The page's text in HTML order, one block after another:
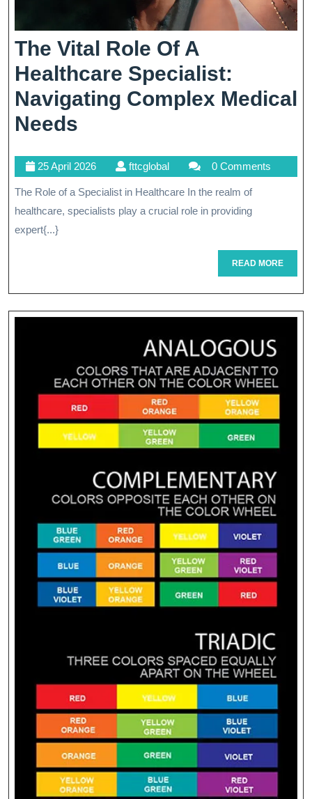
The Vital Role Of A
Healthcare Specialist:
Navigating Complex Medical
Needs
Role
Of
Navigating
Complex
Medical
Needs
25 April 202625
April
2026
fttcglobalfttcglobal 0 Comments
The Role of a Specialist in Healthcare In the realm of
healthcare, specialists play a crucial role in providing
expert{...}
READ MOREREAD
MORE